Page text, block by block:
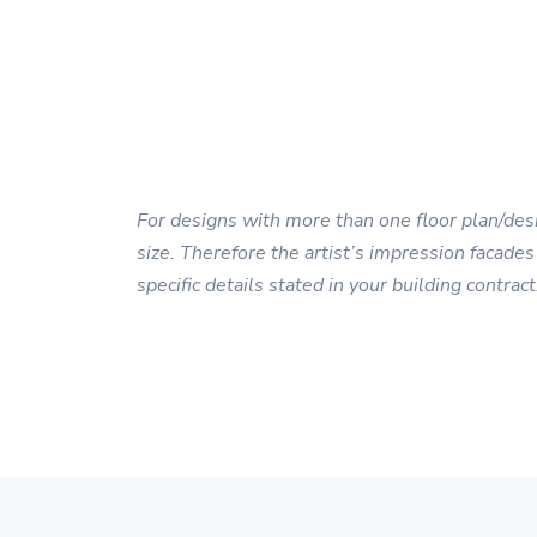
For designs with more than one floor plan/
size. Therefore the artist’s impression
specific details stated in your building